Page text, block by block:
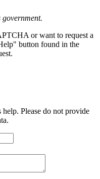
or want to request a
button found in the
Please do not provide